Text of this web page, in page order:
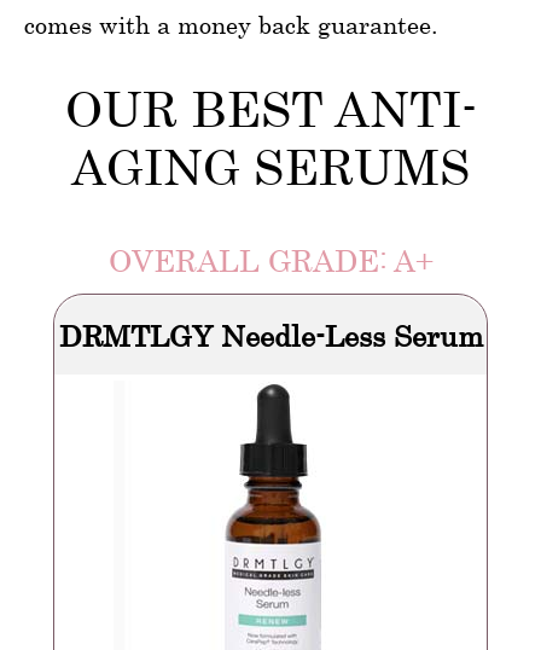
comes with a money back guarantee.
OUR BEST ANTI-
AGING SERUMS
OVERALL GRADE: A+
DRMTLGY Needle-Less Serum